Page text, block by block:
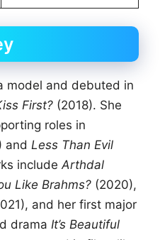
model and debuted in
First? (2018). She
roles in
and Less Than Evil
includeArthdal
Like Brahms? (2020),
and her first major
drama It’s Beautiful